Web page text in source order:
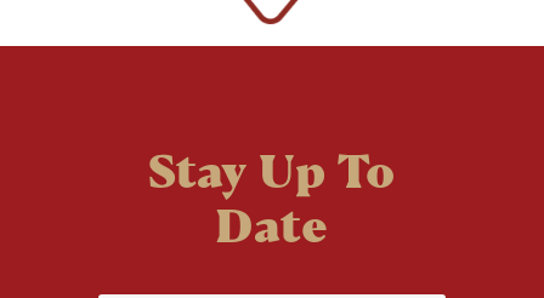
Stay Up To
Date